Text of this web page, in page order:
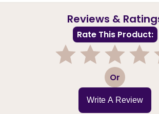
Reviews &
Rate This Product:
3 Or
Write A Review